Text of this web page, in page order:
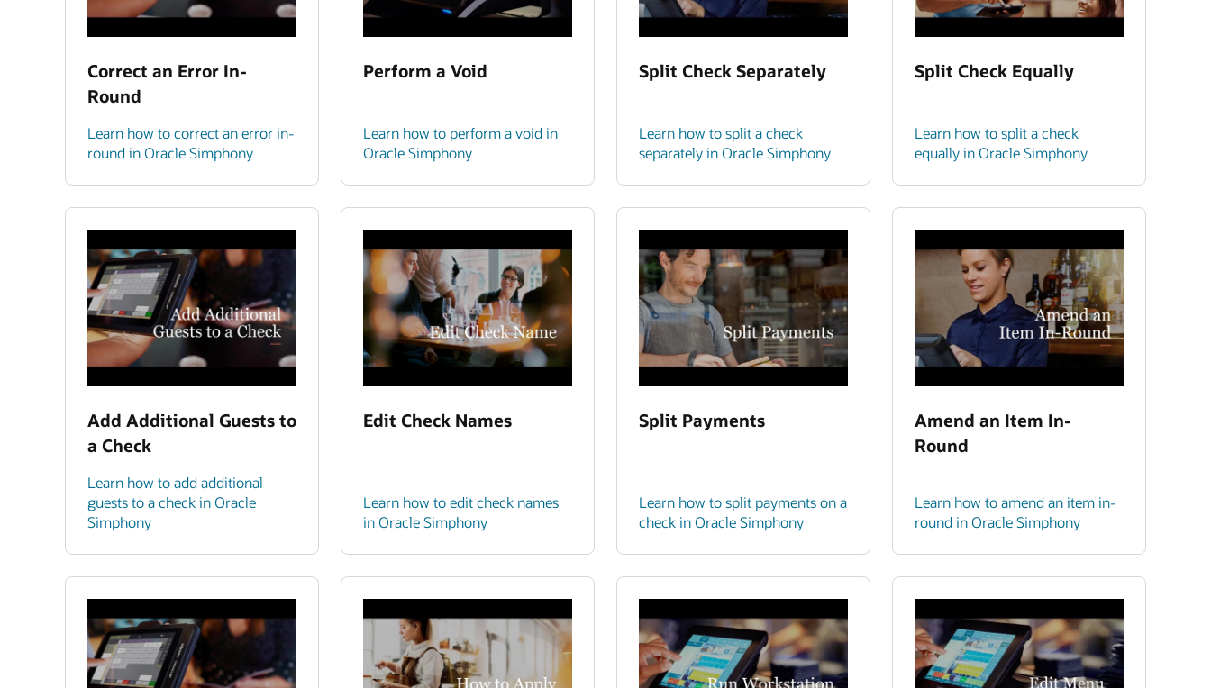
Correct an Error In-
Round
Learn how to correct an error in-
round in Oracle Simphony
Perform a Void
Learn how to perform a void in
Oracle Simphony
Split Check Separately
Learn how to split a check
separately in Oracle Simphony
Split Check Equally
Learn how to split a check
equally in Oracle Simphony
Add Additional Guests to
a Check
Learn how to add additional
guests to a check in Oracle
Simphony
Edit Check Names
Learn how to edit check names
in Oracle Simphony
Split Payments
Learn how to split payments on a
check in Oracle Simphony
Amend an Item In-
Round
Learn how to amend an item in-
round in Oracle Simphony